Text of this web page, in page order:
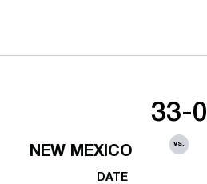
NEW MEXICO
33-0
vs.
DATE